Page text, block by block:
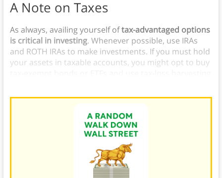
A Note on Taxes
As always, availing yourself oftax-advantaged options
is critical in investing. Whenever possible, use IRAs
and ROTH IRAs to make investments. If you must hold
your assets in taxable accounts, you might opt to buy